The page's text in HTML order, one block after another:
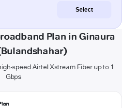
Select
Plan in Ginaura
speed Airtel Xstream Fiber up to 1
Gbps